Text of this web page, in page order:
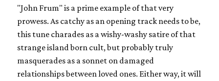
"John Frum" is a prime example of that very
prowess. As catchy as an opening track needs to be,
this tune charades as a wishy-washy satire of that
strange island born cult, but probably truly
masquerades as a sonnet on damaged
relationships between loved ones. Either way, it will